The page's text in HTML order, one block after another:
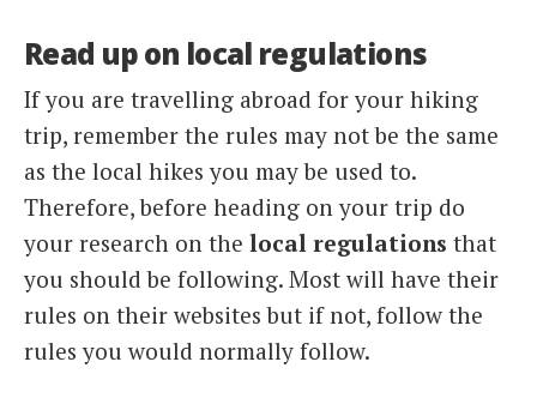
Read up on local regulations
If you are travelling abroad for your hiking
trip, remember the rules may not be the same
as the local hikes you may be used to.
Therefore, before heading on your trip do
your research on the local regulations that
you should be following. Most will have their
rules on their websites but if not, follow the
rules you would normally follow.